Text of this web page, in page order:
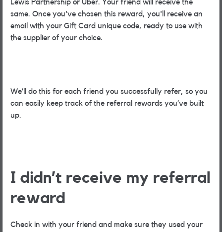
Lewis Partnership or Uber. Your friend will receive the
same. Once you've chosen this reward, you'll receive an
email with your Gift Card unique code, ready to use with
the supplier of your choice.
We’ll do this for each friend you successfully refer, so you
can easily keep track of the referral rewards you’ve built
up.
I didn’t receive my referral
reward
Check in with your friend and make sure they used your